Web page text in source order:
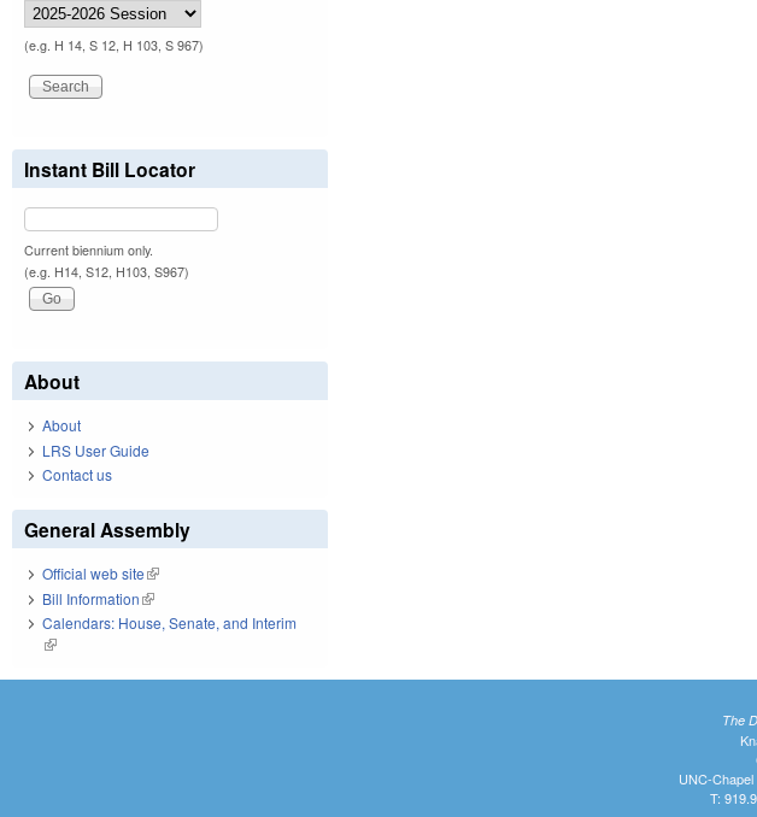
(e.g. H 14, S 12, H 103, S 967)
Instant Bill Locator
Current biennium only.
(e.g. H14, S12, H103, S967)
About
About
LRS User Guide
Contact us
General Assembly
Official web site(link is external)
Bill Information(link is external)
Calendars: House, Senate, and Interim
(link is external)
The
UNC-
T: